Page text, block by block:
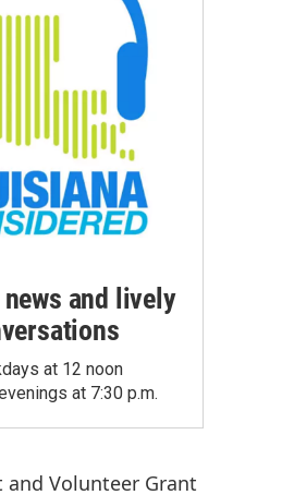
and lively
at 12 noon
at 7:30 p.m.
and Volunteer Grant